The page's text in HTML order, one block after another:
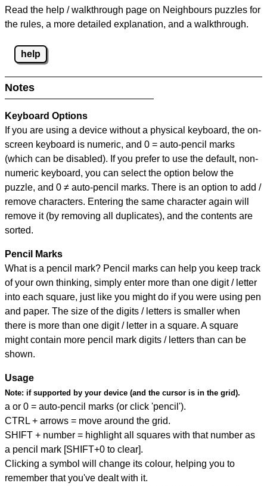
Read the help / walkthrough page on Neighbours puzzles for
the rules, a more detailed explanation, and a walkthrough.
help
Notes
Keyboard Options
If you are using a device without a physical keyboard, the on-
screen keyboard is numeric, and 0 = auto-pencil marks
(which can be disabled). If you prefer to use the default, non-
numeric keyboard, you can select the option below the
puzzle, and 0 ≠ auto-pencil marks. There is an option to add /
remove characters. Entering the same character again will
remove it (by removing all duplicates), and the contents are
sorted.
Pencil Marks
What is a pencil mark? Pencil marks can help you keep track
of your own thinking, simply enter more than one digit / letter
into each square, just like you might do if you were using pen
and paper. The size of the digits / letters is smaller when
there is more than one digit / letter in a square. A square
might contain more pencil mark digits / letters than can be
shown.
Usage
Note: if supported by your device (and the cursor is in the grid).
a or 0 = auto-pencil marks (or click 'pencil').
CTRL + arrows = move around the grid.
SHIFT + number = highlight all squares with that number as
a pencil mark [SHIFT+0 to clear].
Clicking a symbol will change its colour, helping you to
remember that you've dealt with it.